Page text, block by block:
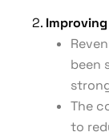
2.
been
The
to